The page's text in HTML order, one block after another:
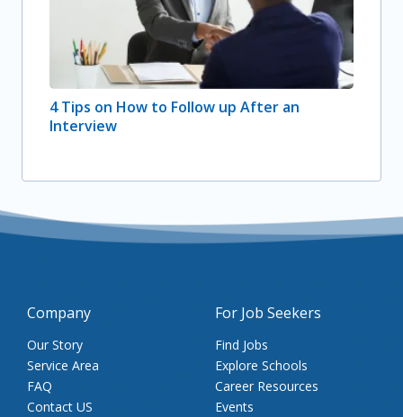
4 Tips on How to Follow up After an
Interview
Company
Our Story
Service Area
FAQ
Contact US
For Job Seekers
Find Jobs
Explore Schools
Career Resources
Events